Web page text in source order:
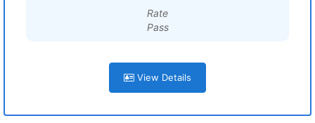
Rate
Pass
View Details